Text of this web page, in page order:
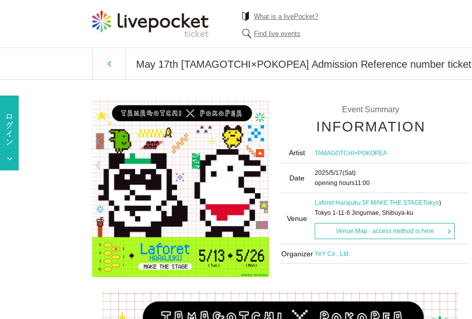
What is a livePocket?
Find live events
May 17th [TAMAGOTCHI×POKOPEA] Admission Reference number ticket
Event Summary
INFORMATION
Artist TAMAGOTCHI×POKOPEA
Date
2025/5/17(Sat)
opening hours11:00
Venue
Laforet Harajuku 5F MAKE THE STAGETokyo)
Tokyo 1-11-6 Jingumae, Shibuya-ku
Venue Map · access method is here
Organizer YeY Co., Ltd.